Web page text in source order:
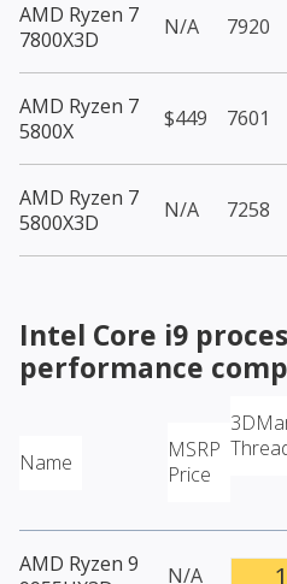
AMD Ryzen 7
7800X3D
N/A 7920
AMD Ryzen 7
5800X
$449 7601
AMD Ryzen 7
5800X3D
N/A 7258
Intel Core i9
performance
Name
MSRP
Price
AMD Ryzen 9
N/A